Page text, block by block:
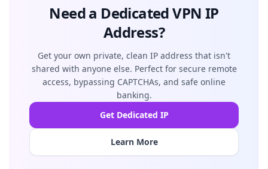
Need a Dedicated VPN IP
Address?
Get your own private, clean IP address that isn't
shared with anyone else. Perfect for secure remote
access, bypassing CAPTCHAs, and safe online
banking.
Get Dedicated IP
Learn More